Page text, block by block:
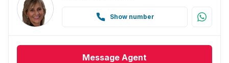
Show number
Message Agent